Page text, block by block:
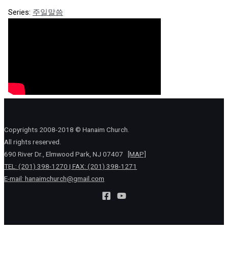
Series: 주일말씀
Copyrights 2008-2018 © Hanaim Church.
All rights reserved.
690 River Dr., Elmwood Park, NJ 07407
[MAP]
TEL: (201) 398-1270 | FAX: (201) 398-1271
E-mail: hanaimchurch@gmail.com